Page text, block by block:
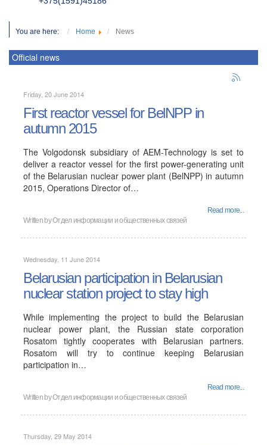
You are here: Home News
Official news
Friday, 20 June 2014
First reactor vessel for BelNPP in
autumn 2015
The Volgodonsk subsidiary of AEM-Technology is set to
deliver a reactor vessel for the first power-generating unit
of the Belarusian nuclear power plant (BelNPP) in autumn
2015, Operations Director of…
Read more...
Written byОтдел информации и общественных связей
Wednesday, 11 June 2014
Belarusian participation in Belarusian
nuclear station project to stay high
While implementing the project to build the Belarusian
nuclear power plant, the Russian state corporation
Rosatom tightly cooperates with Belarusian partners.
Rosatom will try to continue keeping Belarusian
participation in…
Read more...
Written byОтдел информации и общественных связей
Thursday, 29 May 2014